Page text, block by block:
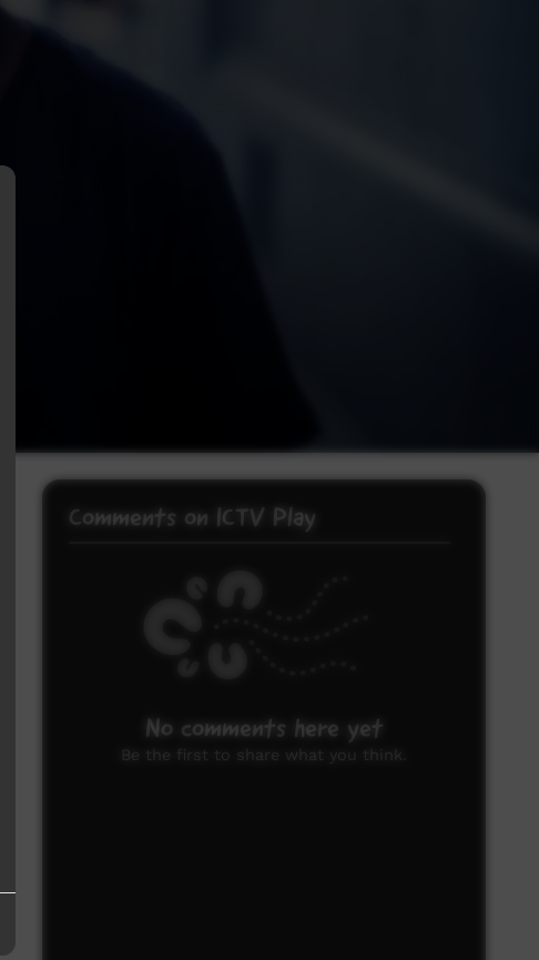
Comments on ICTV Play
No comments here yet
Be the first to share what you think.